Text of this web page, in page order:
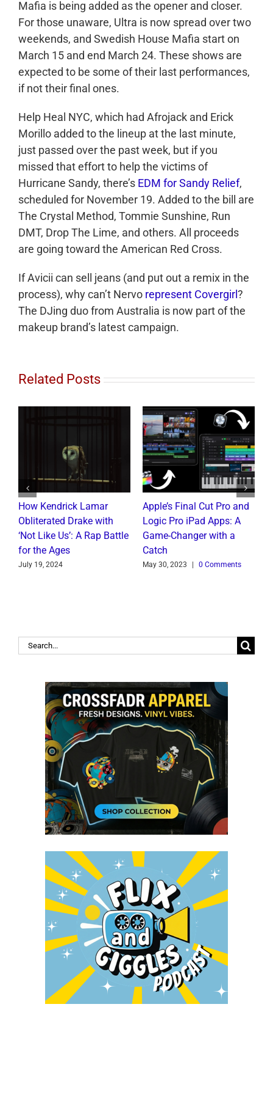
Mafia is being added as the opener and closer.
For those unaware, Ultra is now spread over two
weekends, and Swedish House Mafia start on
March 15 and end March 24. These shows are
expected to be some of their last performances,
if not their final ones.
Help Heal NYC, which had Afrojack and Erick
Morillo added to the lineup at the last minute,
just passed over the past week, but if you
missed that effort to help the victims of
Hurricane Sandy, there’s EDM for Sandy Relief,
scheduled for November 19. Added to the bill are
The Crystal Method, Tommie Sunshine, Run
DMT, Drop The Lime, and others. All proceeds
are going toward the American Red Cross.
If Avicii can sell jeans (and put out a remix in the
process), why can’t Nervo represent Covergirl?
The DJing duo from Australia is now part of the
makeup brand’s latest campaign.
Related Posts
How Kendrick Lamar
Obliterated Drake with
‘Not Like Us’: A Rap Battle
for the Ages
July 19, 2024
Apple’s Final Cut Pro and
Logic Pro iPad Apps: A
Game-Changer with a
Catch
May 30, 2023 0 Comments
Search